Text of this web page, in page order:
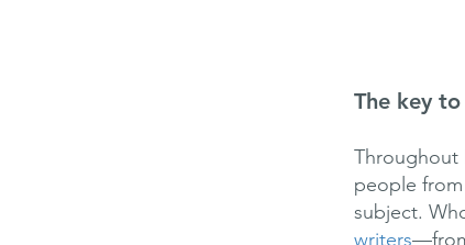
The key
Throughout
people
subject.
writers